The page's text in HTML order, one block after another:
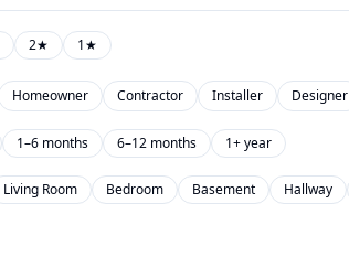
2★ 1★
Homeowner Contractor Installer Designer
1–6 months 6–12 months 1+ year
Living Room Bedroom Basement Hallway